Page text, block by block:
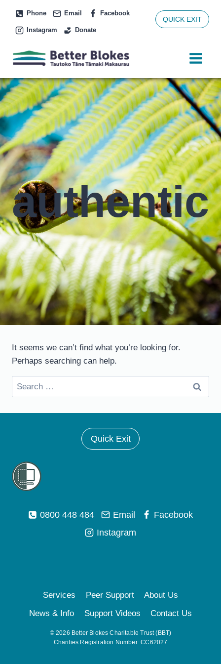
content
Phone Email Facebook
Instagram Donate
QUICK EXIT
authentic
It seems we can’t find what you’re looking for.
Perhaps searching can help.
Search
for:
0800 448 484 Email
Facebook
Instagram
Quick Exit
© 2026 Better Blokes Charitable Trust (BBT)
Charities Registration Number: CC62027
Services Peer Support
About Us
News & Info
Support Videos Contact Us